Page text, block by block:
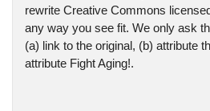
rewrite Creative Commons
any way you see fit. We only ask
(a) link to the original, (b) attribute
attribute Fight Aging!.